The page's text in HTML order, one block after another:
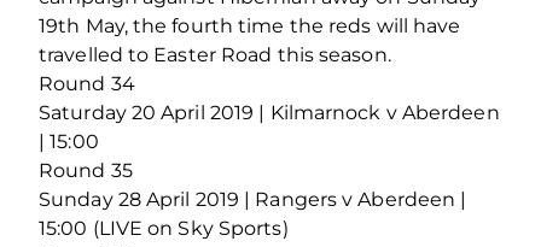
19th May, the fourth time the reds will have
travelled to Easter Road this season.
Round 34
Saturday 20 April 2019 | Kilmarnock v Aberdeen
| 15:00
Round 35
Sunday 28 April 2019 | Rangers v Aberdeen |
15:00 (LIVE on Sky Sports)